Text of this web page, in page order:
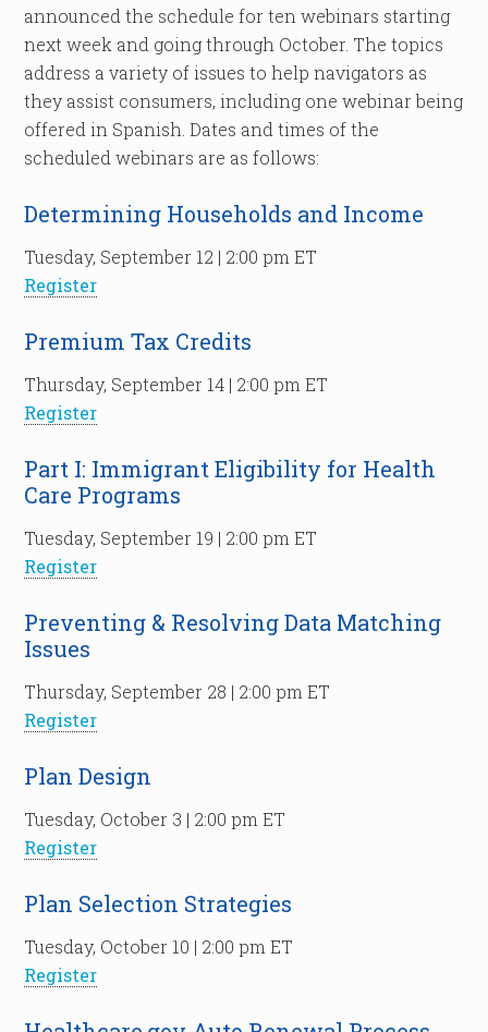
announced the schedule for ten webinars starting
next week and going through October. The topics
address a variety of issues to help navigators as
they assist consumers, including one webinar being
offered in Spanish. Dates and times of the
scheduled webinars are as follows:
Determining Households and Income
Tuesday, September 12 | 2:00 pm ET
Register
Premium Tax Credits
Thursday, September 14 | 2:00 pm ET
Register
Part I: Immigrant Eligibility for Health
Care Programs
Tuesday, September 19 | 2:00 pm ET
Register
Preventing & Resolving Data Matching
Issues
Thursday, September 28 | 2:00 pm ET
Register
Plan Design
Tuesday, October 3 | 2:00 pm ET
Register
Plan Selection Strategies
Tuesday, October 10 | 2:00 pm ET
Register